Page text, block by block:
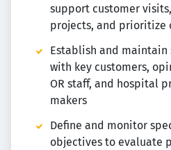
support customer
projects, and prioritize
Establish and
with key customers,
OR staff, and hospital
makers
Define and monitor
objectives to evaluate